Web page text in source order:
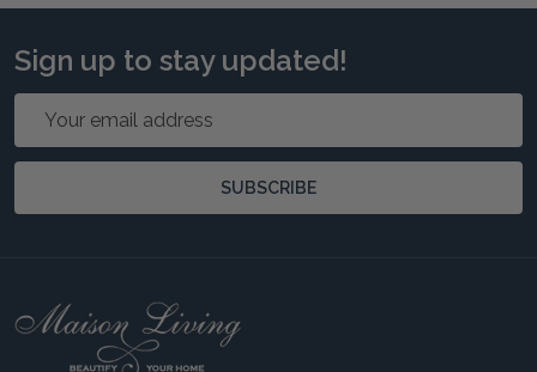
Sign up to stay updated!
Email
SUBSCRIBE
Footer